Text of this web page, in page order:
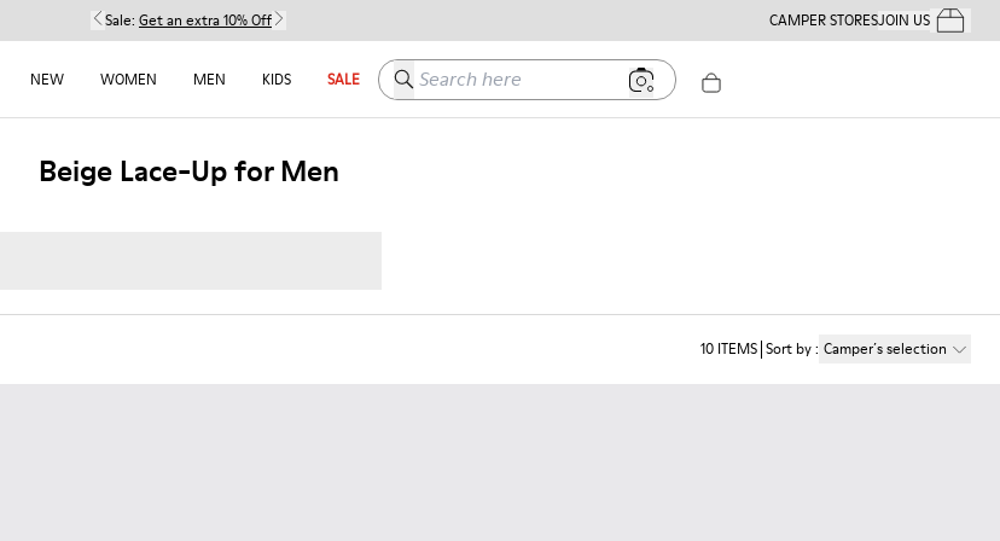
Sale: Get an extra 10% Off CAMPER STORESJOIN USYour
NEW WOMEN MEN KIDS SALE Search here
Beige Lace-Up for Men
10 ITEMS Sort by: Camper´s selection